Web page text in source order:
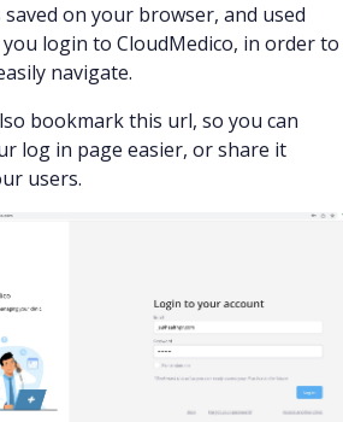
on your browser, and used
login to CloudMedico, in order to
navigate.
bookmark this url, so you can
log in page easier, or share it
users.